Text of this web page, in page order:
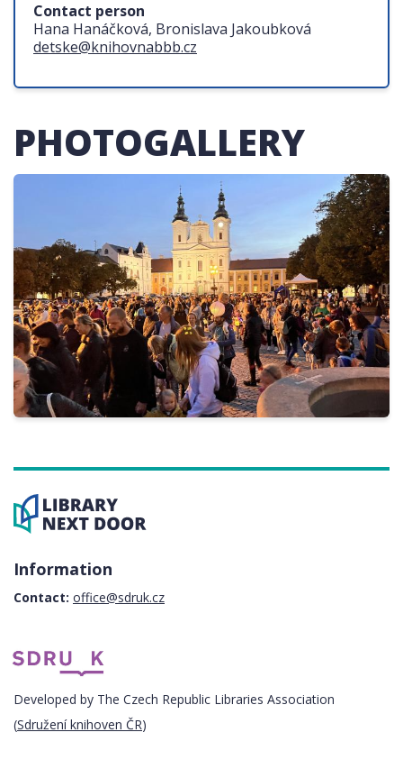
Contact person
Hana Hanáčková, Bronislava Jakoubková
detske@knihovnabbb.cz
PHOTOGALLERY
Information
Contact: office@sdruk.cz
Developed by The Czech Republic Libraries Association
(Sdružení knihoven ČR)